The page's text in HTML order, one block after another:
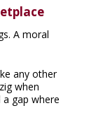
A moral
any other
when
gap where